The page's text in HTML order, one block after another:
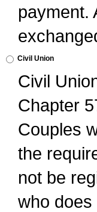
payment.
Civil Union
Civil
Chapter
Couples
the
not be
who does